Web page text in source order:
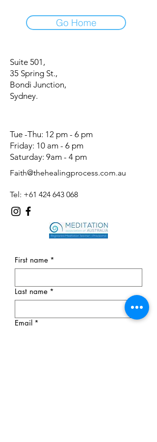
Go Home
Suite 501,
35 Spring St.,
Bondi Junction,
Sydney.
Tue -Thu: 12 pm - 6 pm
Friday: 10 am - 6 pm
Saturday: 9am - 4 pm
Faith@thehealingprocess.com.au
Tel: +61 424 643 068
First name *
Last name *
Email *